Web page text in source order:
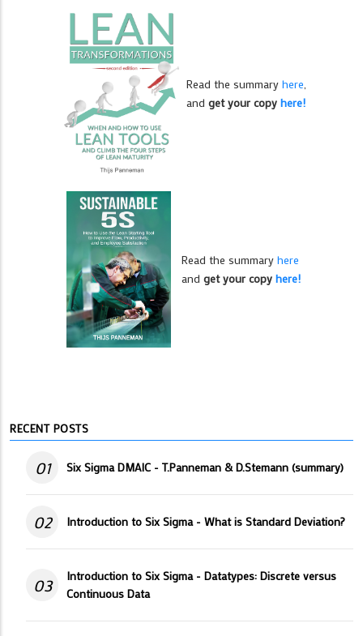
Read the summary here
and get your copy here!
Read the summary here
and get your copy here!
RECENT POSTS
01 Six Sigma DMAIC - T.Panneman & D.Stemann (summary)
02 Introduction to Six Sigma - What is Standard Deviation?
03
Introduction to Six Sigma - Datatypes: Discrete versus
Continuous Data